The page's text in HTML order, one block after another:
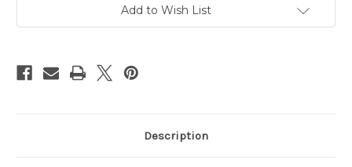
Add to Wish List
Description